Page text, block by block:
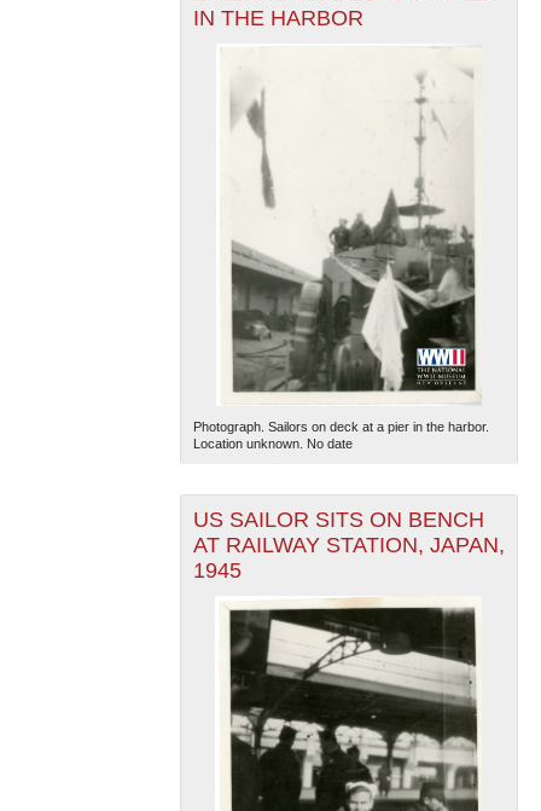
IN THE HARBOR
Photograph. Sailors on deck at a pier in the harbor.
Location unknown. No date
US SAILOR SITS ON BENCH
AT RAILWAY STATION, JAPAN,
1945